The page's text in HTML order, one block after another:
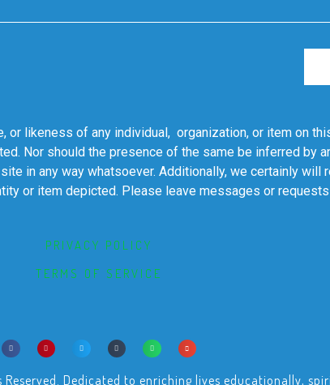
or likeness of any individual, organization, or item on
Nor should the presence of the same be inferred by
in any way whatsoever. Additionally, we certainly will
or item depicted. Please leave messages or requests
PRIVACY POLICY
TERMS OF SERVICE
Dedicated to enriching lives educationally,